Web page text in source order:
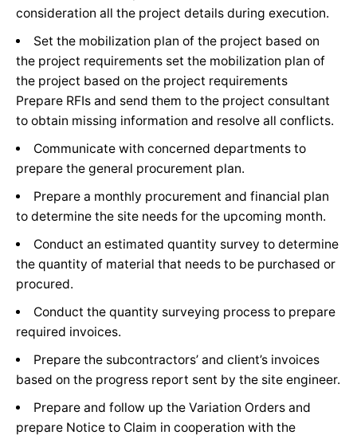
consideration all the project details during execution.
Set the mobilization plan of the project based on
the project requirements set the mobilization plan of
the project based on the project requirements
Prepare RFIs and send them to the project consultant
to obtain missing information and resolve all conflicts.
Communicate with concerned departments to
prepare the general procurement plan.
Prepare a monthly procurement and financial plan
to determine the site needs for the upcoming month.
Conduct an estimated quantity survey to determine
the quantity of material that needs to be purchased or
procured.
Conduct the quantity surveying process to prepare
required invoices.
Prepare the subcontractors’ and client’s invoices
based on the progress report sent by the site engineer.
Prepare and follow up the Variation Orders and
prepare Notice to Claim in cooperation with the
consultants.
Planning and coordinating site architect works with
the civil and electro-mechanic teams.
Coordinating the different architect site activities in
the project
Managing site engineers to achieve project goals
(quality, cost, time).
Doing quality control checks for site works on a
periodic basis.
Reviewing & adjusting shop drawings
JOB REQUIREMENTS
Excellent command of Arabic & English language
skills.
Architecture Engineering Background.
Experience from 3 to 7 years.